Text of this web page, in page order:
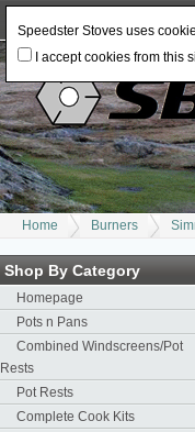
Home Burners
Shop By Category
Homepage
Pots n Pans
Combined Windscreens/Pot
Rests
Pot Rests
Complete Cook Kits
Speedster Stoves uses
I accept cookies from this